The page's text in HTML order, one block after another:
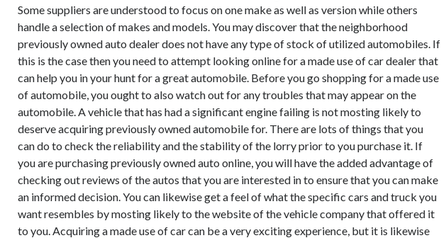
Some suppliers are understood to focus on one make as well as version while others
handle a selection of makes and models. You may discover that the neighborhood
previously owned auto dealer does not have any type of stock of utilized automobiles. If
this is the case then you need to attempt looking online for a made use of car dealer that
can help you in your hunt for a great automobile. Before you go shopping for a made use
of automobile, you ought to also watch out for any troubles that may appear on the
automobile. A vehicle that has had a significant engine failing is not mosting likely to
deserve acquiring previously owned automobile for. There are lots of things that you
can do to check the reliability and the stability of the lorry prior to you purchase it. If
you are purchasing previously owned auto online, you will have the added advantage of
checking out reviews of the autos that you are interested in to ensure that you can make
an informed decision. You can likewise get a feel of what the specific cars and truck you
want resembles by mosting likely to the website of the vehicle company that offered it
to you. Acquiring a made use of car can be a very exciting experience, but it is likewise